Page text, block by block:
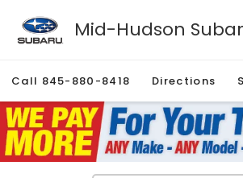
Mid-Hudson
Call 845-880-8418 Directions